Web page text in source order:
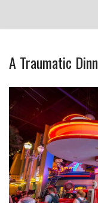
A Traumatic